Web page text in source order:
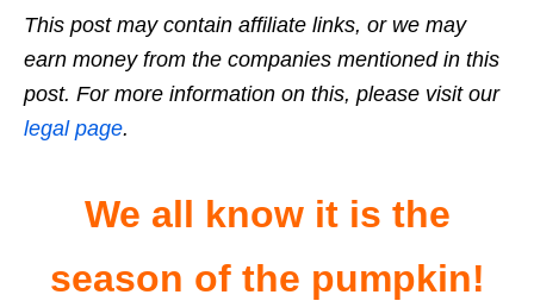
This post may contain affiliate links, or we may
earn money from the companies mentioned in this
post. For more information on this, please visit our
legal page.
We all know it is the
season of the pumpkin!